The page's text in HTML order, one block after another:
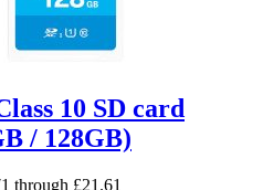
10 SD card
/ 128GB)
through £21.61